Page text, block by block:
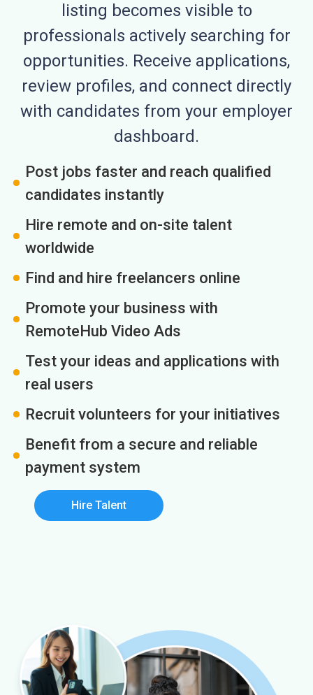
listing becomes visible to
professionals actively searching for
opportunities. Receive applications,
review profiles, and connect directly
with candidates from your employer
dashboard.
Post jobs faster and reach qualified
candidates instantly
Hire remote and on-site talent
worldwide
Find and hire freelancers online
Promote your business with
RemoteHub Video Ads
Test your ideas and applications with
real users
Recruit volunteers for your initiatives
Benefit from a secure and reliable
payment system
Hire Talent